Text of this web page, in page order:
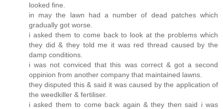
looked fine.
in may the lawn had a number of dead patches which
gradually got worse.
i asked them to come back to look at the problems which
they did & they told me it was red thread caused by the
damp conditions.
i was not conviced that this was correct & got a second
oppinion from another company that maintained lawns.
they disputed this & said it was caused by the application of
the weedkiller & fertiliser.
i asked them to come back again & they then said i was